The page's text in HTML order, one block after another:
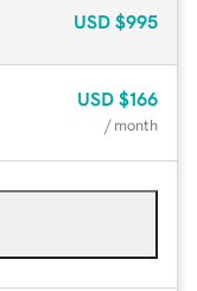
USD $995
USD $166
/ month